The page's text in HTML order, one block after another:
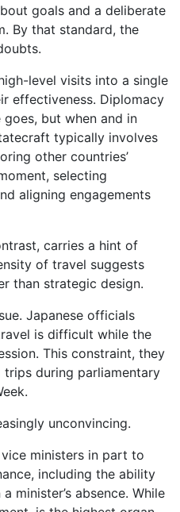
goals and a deliberate
By that standard, the
level visits into a single
effectiveness. Diplomacy
but when and in
typically involves
other countries’
selecting
aligning engagements
carries a hint of
of travel suggests
than strategic design.
Japanese officials
is difficult while the
This constraint, they
trips during parliamentary
unconvincing.
ministers in part to
including the ability
minister’s absence. While